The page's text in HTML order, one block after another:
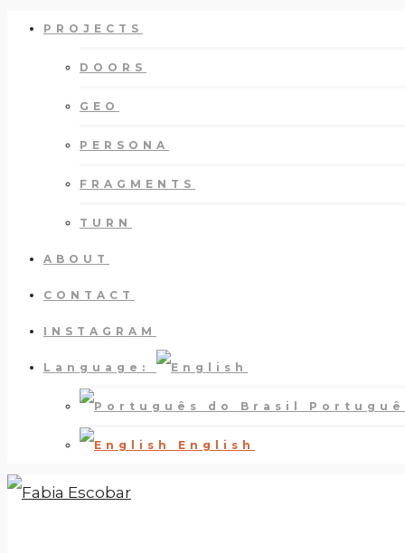
PROJECTS
DOORS
GEO
PERSONA
FRAGMENTS
TURN
ABOUT
CONTACT
INSTAGRAM
Language:
English